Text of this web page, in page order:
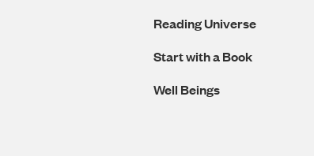
Reading Universe
Start with a Book
Well Beings